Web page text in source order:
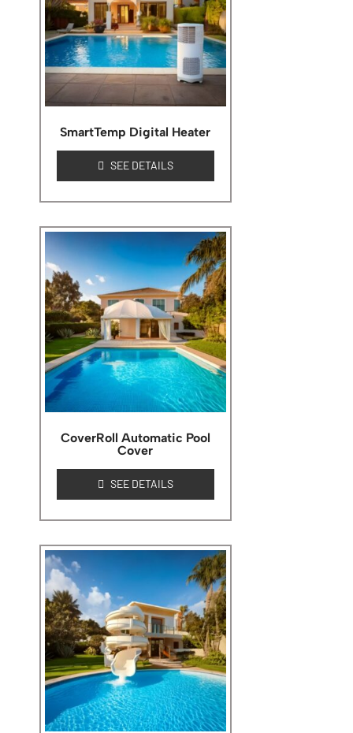
SmartTemp Digital Heater
SEE DETAILS
CoverRoll Automatic Pool
Cover
SEE DETAILS